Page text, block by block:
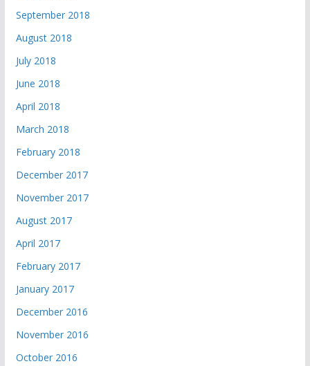
September 2018
August 2018
July 2018
June 2018
April 2018
March 2018
February 2018
December 2017
November 2017
August 2017
April 2017
February 2017
January 2017
December 2016
November 2016
October 2016